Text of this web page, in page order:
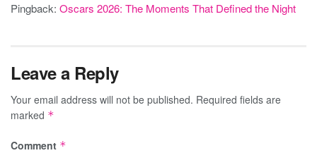
Pingback: Oscars 2026: The Moments That Defined the Night
Leave a Reply
Your email address will not be published. Required fields are
marked *
Comment *